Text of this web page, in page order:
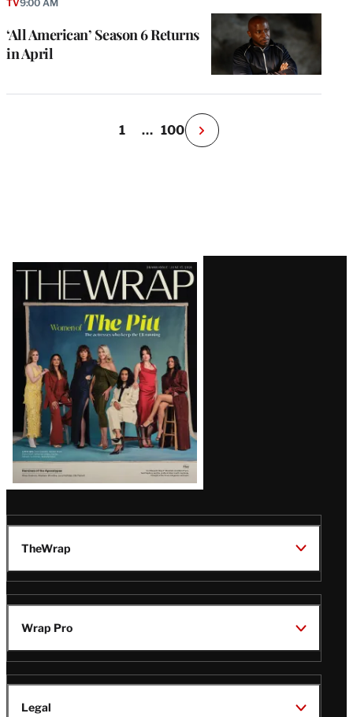
‘All American’ Season 6 Returns
in April
TV9:00 AM
1 … 100
N
e
Latest
Magazine
Issue
TheWrap
Wrap Pro
Legal